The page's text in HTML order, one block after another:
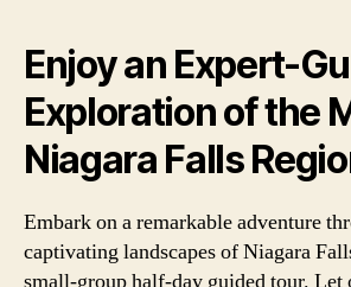
Enjoy an Expert-
Exploration of the
Niagara Falls
Embark on a remarkable adventure
captivating landscapes of Niagara